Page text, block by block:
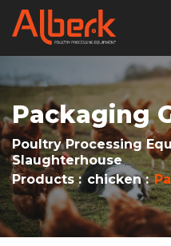
Packaging
Poultry Processing
Slaughterhouse
Products
chicken